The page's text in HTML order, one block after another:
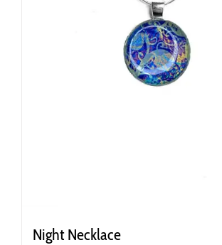
Night Necklace